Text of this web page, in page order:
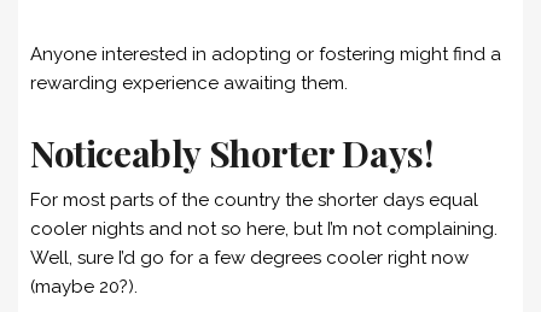
Anyone interested in adopting or fostering might find a
rewarding experience awaiting them.
Noticeably Shorter Days!
For most parts of the country the shorter days equal
cooler nights and not so here, but I’m not complaining.
Well, sure I’d go for a few degrees cooler right now
(maybe 20?).